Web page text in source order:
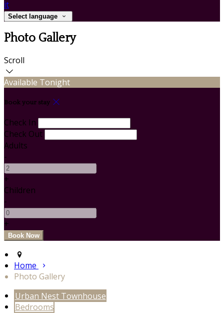
it
Select language
Photo Gallery
Scroll
Available Tonight
Book your stay
Check In
Check Out
Adults
-
+
Children
-
+
Home
Photo Gallery
Urban Nest Townhouse
Bedrooms